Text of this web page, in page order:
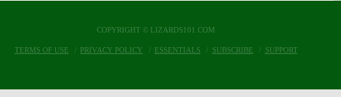
COPYRIGHT © LIZARDS101.COM
TERMS OF USE PRIVACY POLICY ESSENTIALS SUBSCRIBE SUPPORT